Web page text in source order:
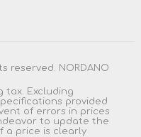
reserved. NORDANO
tax. Excluding
provided
of errors in prices
to update the
a price is clearly